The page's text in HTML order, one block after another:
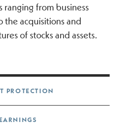
ranging from business
the acquisitions and
of stocks and assets.
PROTECTION
EARNINGS